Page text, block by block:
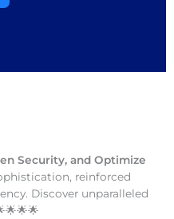
Security, and Optimize
reinforced
Discover unparalleled